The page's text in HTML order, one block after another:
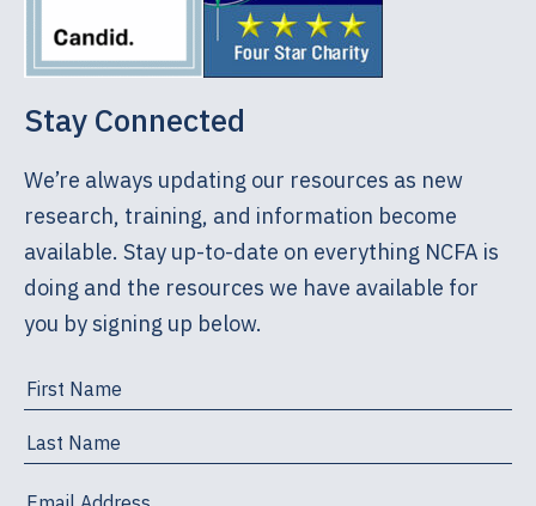
Stay Connected
We’re always updating our resources as new
research, training, and information become
available. Stay up-to-date on everything NCFA is
doing and the resources we have available for
you by signing up below.